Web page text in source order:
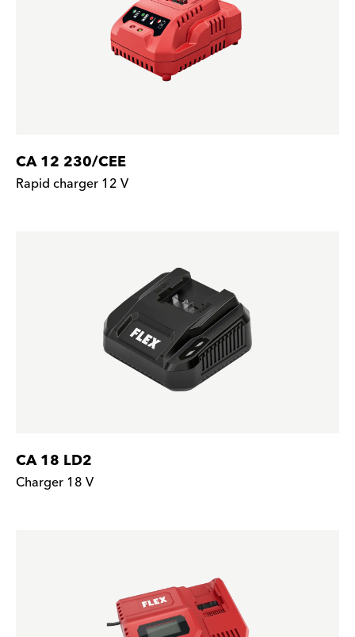
CA 12 230/CEE
Rapid charger 12 V
CA 18 LD2
Charger 18 V